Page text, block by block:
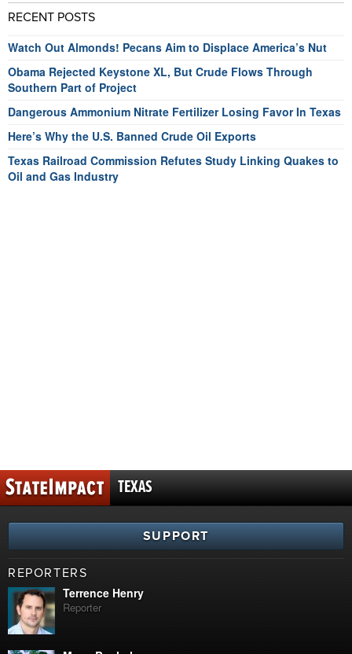
RECENT POSTS
Watch Out Almonds! Pecans Aim to Displace America’s Nut
Obama Rejected Keystone XL, But Crude Flows Through
Southern Part of Project
Dangerous Ammonium Nitrate Fertilizer Losing Favor In Texas
Here’s Why the U.S. Banned Crude Oil Exports
Texas Railroad Commission Refutes Study Linking Quakes to
Oil and Gas Industry
TEXAS
SUPPORT
REPORTERS
Terrence Henry
Reporter